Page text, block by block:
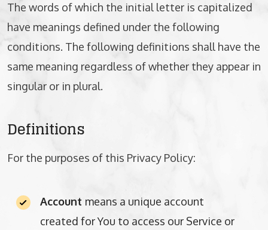
The words of which the initial letter is capitalized
have meanings defined under the following
conditions. The following definitions shall have the
same meaning regardless of whether they appear in
singular or in plural.
Definitions
For the purposes of this Privacy Policy:
Account means a unique account
created for You to access our Service or